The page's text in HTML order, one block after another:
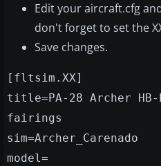
Edit your aircraft.cfg
don't forget to set the
Save changes.
[fltsim.XX]
title=PA-28 Archer HB-
fairings
sim=Archer_Carenado
model=